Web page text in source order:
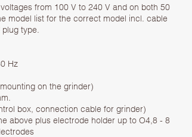
from 100 V to 240 V and on both 50
model list for the correct model incl. cable
type.
Hz
on the grinder)
box, connection cable for grinder)
above plus electrode holder up to O4,8 - 8